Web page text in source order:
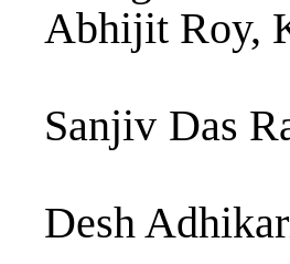
Abhijit
Sanjiv Das
Desh